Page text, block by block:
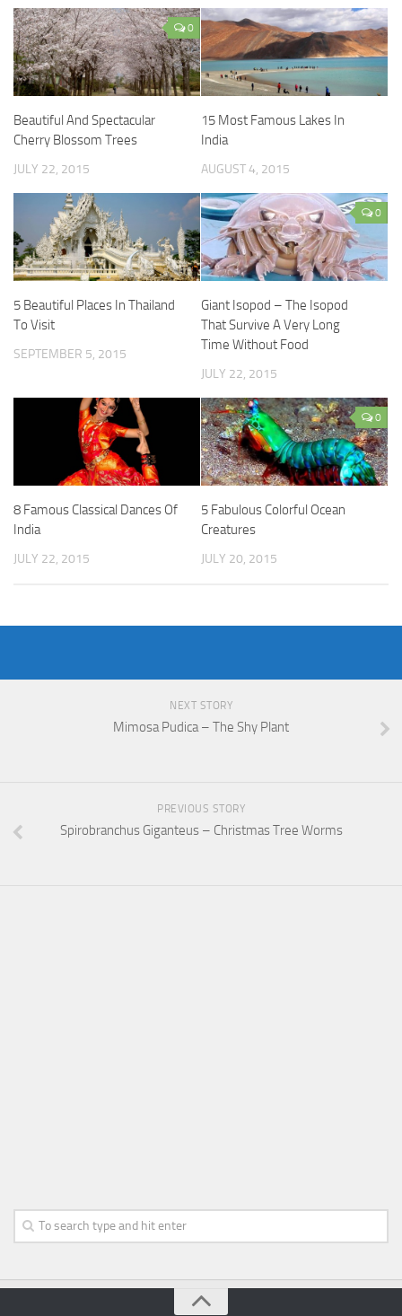
0
Beautiful And Spectacular
Cherry Blossom Trees
JULY 22, 2015
15 Most Famous Lakes In
India
AUGUST 4, 2015
5 Beautiful Places In Thailand
To Visit
SEPTEMBER 5, 2015
0
Giant Isopod – The Isopod
That Survive A Very Long
Time Without Food
JULY 22, 2015
8 Famous Classical Dances Of
India
JULY 22, 2015
0
5 Fabulous Colorful Ocean
Creatures
JULY 20, 2015
NEXT STORY
Mimosa Pudica – The Shy Plant
PREVIOUS STORY
Spirobranchus Giganteus – Christmas Tree Worms